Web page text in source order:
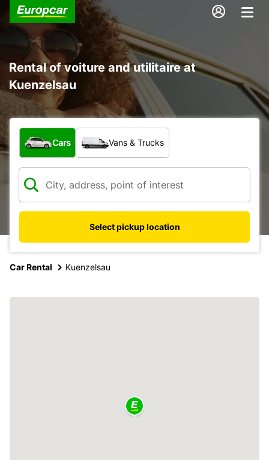
Rental of voiture and utilitaire at
Kuenzelsau
What type of vehicle?
Cars Vans & Trucks
Select pickup location
Car Rental Kuenzelsau